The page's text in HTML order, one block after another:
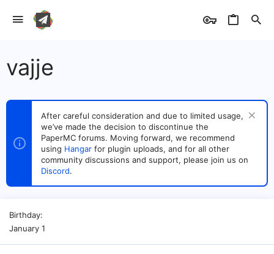
vajje
After careful consideration and due to limited usage,
we’ve made the decision to discontinue the
PaperMC forums. Moving forward, we recommend
using Hangar for plugin uploads, and for all other
community discussions and support, please join us on
Discord.
Birthday
January 1